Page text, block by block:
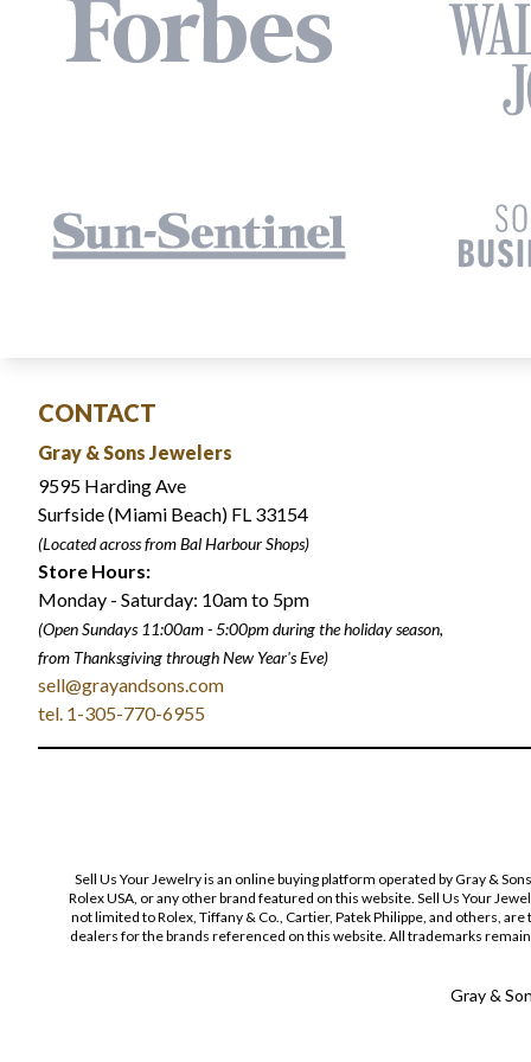
CONTACT
Gray & Sons Jewelers
9595 Harding Ave
Surfside (Miami Beach) FL 33154
(Located across from Bal Harbour Shops)
Store Hours:
Monday - Saturday: 10am to 5pm
(Open Sundays 11:00am - 5:00pmduring the holiday season,
from Thanksgiving through New Year's Eve)
sell@grayandsons.com
tel. 1-305-770-6955
Sell Us Your Jewelry is an online buying platform operated by Gray &
Rolex USA, or any other brand featured on this website. Sell Us Your
not limited to Rolex, Tiffany & Co., Cartier, Patek Philippe, and others,
dealers for the brands referenced on this website. All trademarks
Gray &